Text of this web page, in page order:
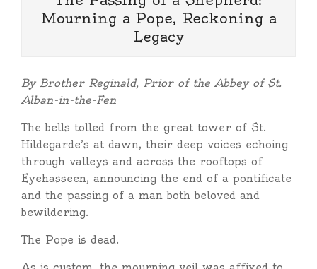
Mourning a Pope, Reckoning a
Legacy
By Brother Reginald, Prior of the Abbey of St.
Alban-in-the-Fen
The bells tolled from the great tower of St.
Hildegarde’s at dawn, their deep voices echoing
through valleys and across the rooftops of
Eyehasseen, announcing the end of a pontificate
and the passing of a man both beloved and
bewildering.
The Pope is dead.